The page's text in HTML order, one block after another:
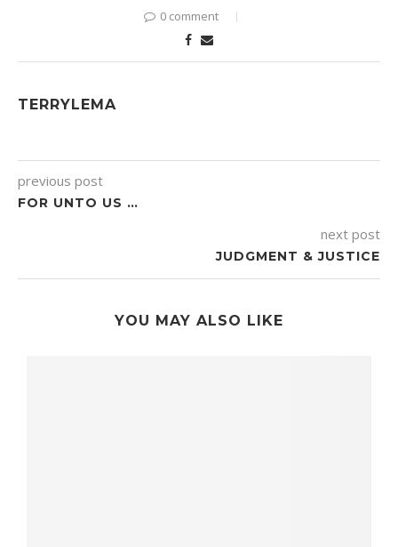
0 comment
TERRYLEMA
previous post
FOR UNTO US …
next post
JUDGMENT & JUSTICE
YOU MAY ALSO LIKE